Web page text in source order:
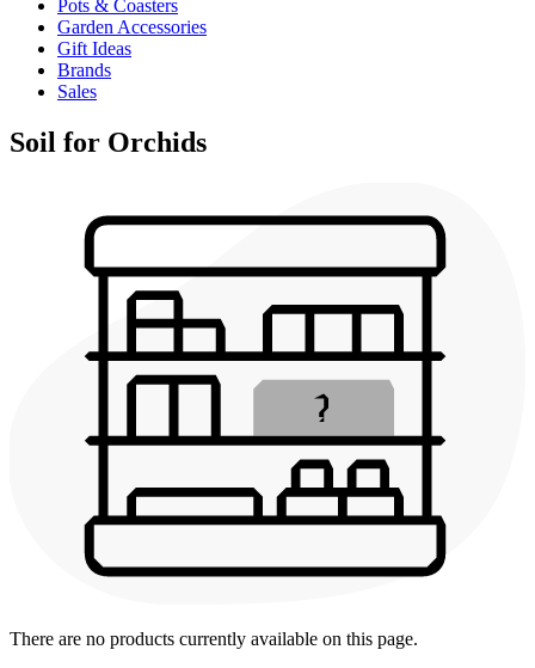
Pots & Coasters
Garden Accessories
Gift Ideas
Brands
Sales
Soil for Orchids
There are no products currently available on this page.